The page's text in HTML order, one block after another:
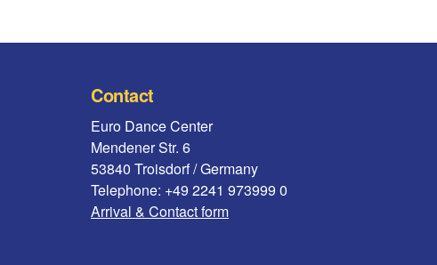
Contact
Euro Dance Center
Mendener Str. 6
53840 Troisdorf / Germany
Telephone: +49 2241 973999 0
Arrival & Contact form